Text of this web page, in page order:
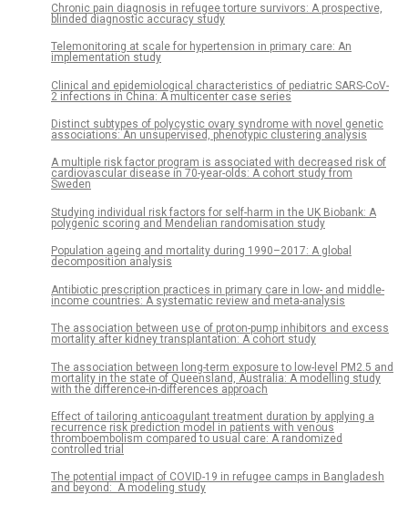
Chronic pain diagnosis in refugee torture survivors: A prospective,
blinded diagnostic accuracy study
Telemonitoring at scale for hypertension in primary care: An
implementation study
Clinical and epidemiological characteristics of pediatric SARS-CoV-
2 infections in China: A multicenter case series
Distinct subtypes of polycystic ovary syndrome with novel genetic
associations: An unsupervised, phenotypic clustering analysis
A multiple risk factor program is associated with decreased risk of
cardiovascular disease in 70-year-olds: A cohort study from
Sweden
Studying individual risk factors for self-harm in the UK Biobank: A
polygenic scoring and Mendelian randomisation study
Population ageing and mortality during 1990–2017: A global
decomposition analysis
Antibiotic prescription practices in primary care in low- and middle-
income countries: A systematic review and meta-analysis
The association between use of proton-pump inhibitors and excess
mortality after kidney transplantation: A cohort study
The association between long-term exposure to low-level PM2.5 and
mortality in the state of Queensland, Australia: A modelling study
with the difference-in-differences approach
Effect of tailoring anticoagulant treatment duration by applying a
recurrence risk prediction model in patients with venous
thromboembolism compared to usual care: A randomized
controlled trial
The potential impact of COVID-19 in refugee camps in Bangladesh
and beyond: A modeling study